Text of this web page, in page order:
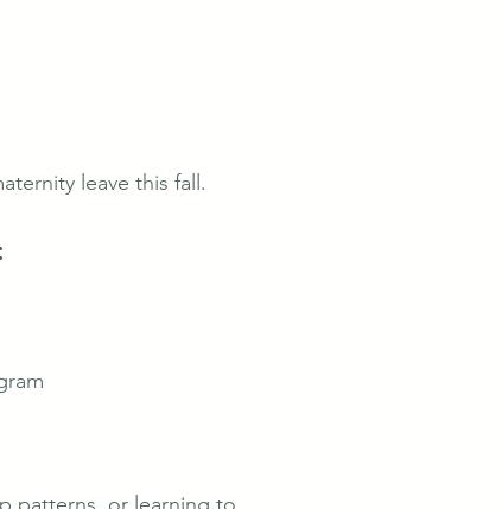
leave this fall.